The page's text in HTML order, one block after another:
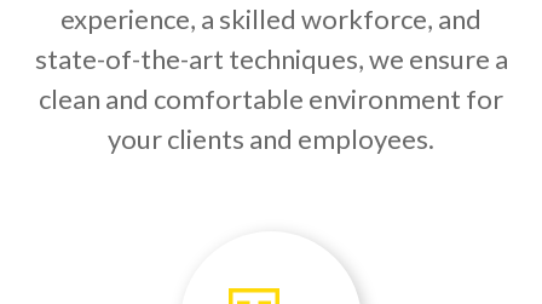
experience, a skilled workforce, and
state-of-the-art techniques, we ensure a
clean and comfortable environment for
your clients and employees.